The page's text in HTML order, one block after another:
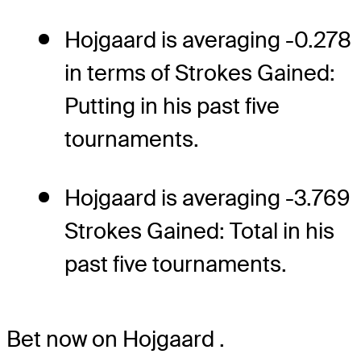
Hojgaard is averaging -0.278
in terms of Strokes Gained:
Putting in his past five
tournaments.
Hojgaard is averaging -3.769
Strokes Gained: Total in his
past five tournaments.
Bet now on Hojgaard .